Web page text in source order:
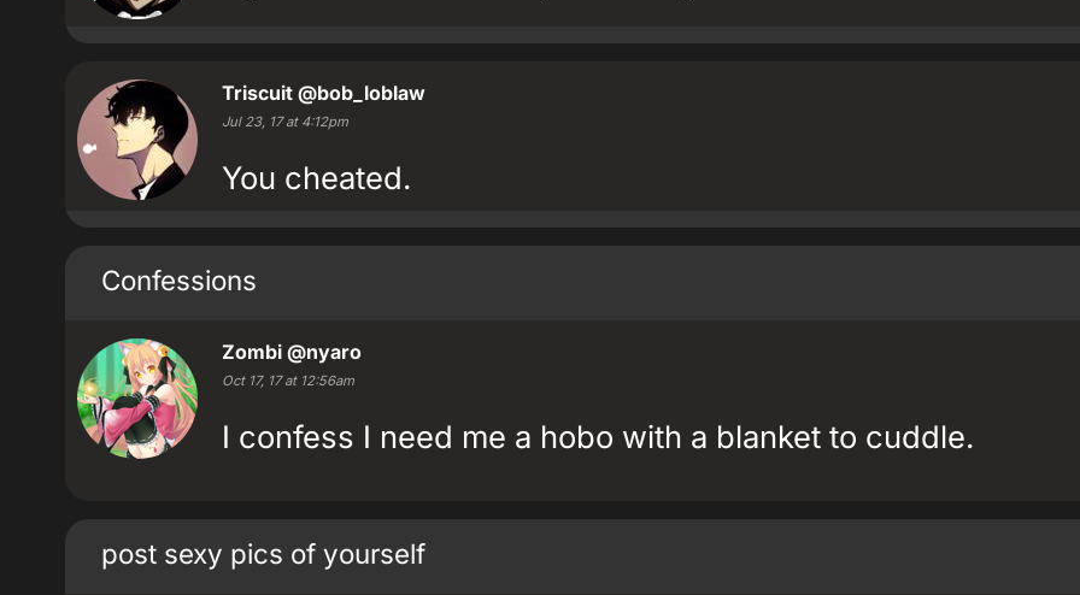
Triscuit @bob_loblaw
Jul 23, 17 at 4:12pm
You cheated.
Confessions
Zombi @nyaro
Oct 17, 17 at 12:56am
I confess I need me a hobo with a blanket to cuddle.
post sexy pics of yourself